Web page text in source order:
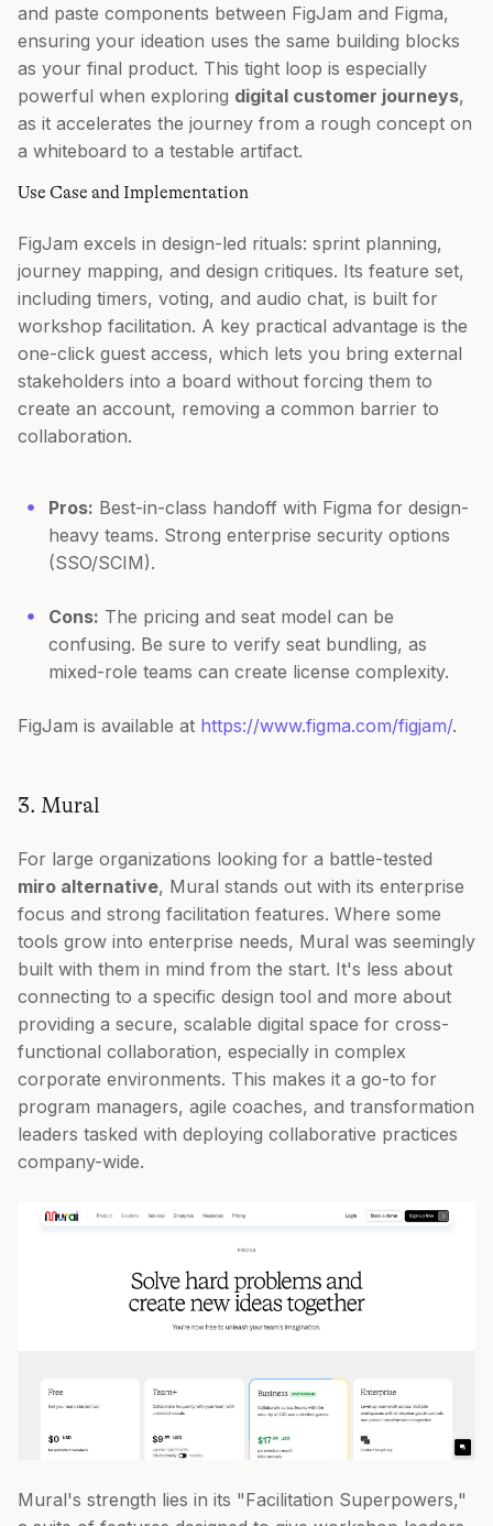
and paste components between FigJam and Figma,
ensuring your ideation uses the same building blocks
as your final product. This tight loop is especially
powerful when exploring digital customer journeys,
as it accelerates the journey from a rough concept on
a whiteboard to a testable artifact.
Use Case and Implementation
FigJam excels in design-led rituals: sprint planning,
journey mapping, and design critiques. Its feature set,
including timers, voting, and audio chat, is built for
workshop facilitation. A key practical advantage is the
one-click guest access, which lets you bring external
stakeholders into a board without forcing them to
create an account, removing a common barrier to
collaboration.
Pros: Best-in-class handoff with Figma for design-
heavy teams. Strong enterprise security options
(SSO/SCIM).
Cons: The pricing and seat model can be
confusing. Be sure to verify seat bundling, as
mixed-role teams can create license complexity.
FigJam is available at https://www.figma.com/figjam/.
3. Mural
For large organizations looking for a battle-tested
miro alternative, Mural stands out with its enterprise
focus and strong facilitation features. Where some
tools grow into enterprise needs, Mural was seemingly
built with them in mind from the start. It's less about
connecting to a specific design tool and more about
providing a secure, scalable digital space for cross-
functional collaboration, especially in complex
corporate environments. This makes it a go-to for
program managers, agile coaches, and transformation
leaders tasked with deploying collaborative practices
company-wide.
Mural's strength lies in its "Facilitation Superpowers,"